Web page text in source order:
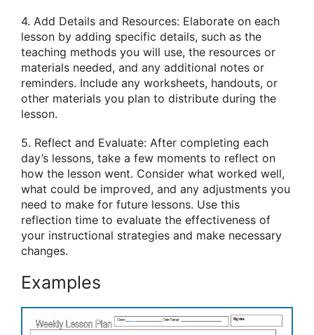
4. Add Details and Resources: Elaborate on each
lesson by adding specific details, such as the
teaching methods you will use, the resources or
materials needed, and any additional notes or
reminders. Include any worksheets, handouts, or
other materials you plan to distribute during the
lesson.
5. Reflect and Evaluate: After completing each
day’s lessons, take a few moments to reflect on
how the lesson went. Consider what worked well,
what could be improved, and any adjustments you
need to make for future lessons. Use this
reflection time to evaluate the effectiveness of
your instructional strategies and make necessary
changes.
Examples